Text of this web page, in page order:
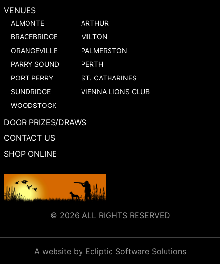
VENUES
ALMONTE
ARTHUR
BRACEBRIDGE
MILTON
ORANGEVILLE
PALMERSTON
PARRY SOUND
PERTH
PORT PERRY
ST. CATHARINES
SUNDRIDGE
VIENNA LIONS CLUB
WOODSTOCK
DOOR PRIZES/DRAWS
CONTACT US
SHOP ONLINE
© 2026 ALL RIGHTS RESERVED
A website by Ecliptic Software Solutions